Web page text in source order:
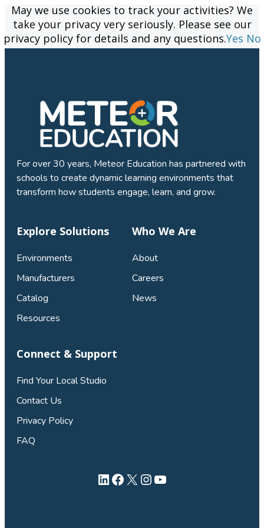
For over 30 years, Meteor Education has partnered with
schools to create dynamic learning environments that
transform how students engage, learn, and grow.
Explore Solutions
Environments
Manufacturers
Catalog
Resources
Who We Are
About
Careers
News
Connect & Support
Find Your Local Studio
Contact Us
Privacy Policy
FAQ
LinkedIn
Facebook
X Instagram
YouTube
May we use cookies to track your activities? We
take your privacy very seriously. Please see our
privacy policy for details and any questions.Yes No
May we use cookies to track your activities? We
take your privacy very seriously. Please see our
privacy policy for details and any questions.Yes No